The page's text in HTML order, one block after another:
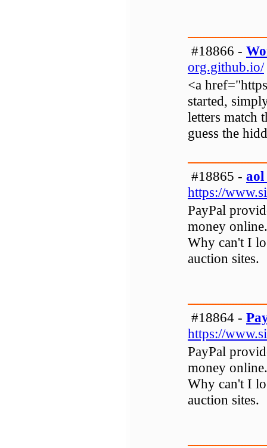
#18866 -
org.github.io/
<a
started,
letters match
guess the
#18865 -
https://
PayPal
money
Why can't I
auction sites.
#18864 -
https://
PayPal
money
Why can't I
auction sites.